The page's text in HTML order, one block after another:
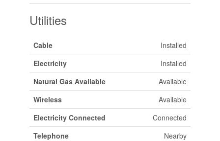
Utilities
Cable
Installed
Electricity
Installed
Natural Gas Available
Available
Wireless
Available
Electricity Connected
Connected
Telephone
Nearby